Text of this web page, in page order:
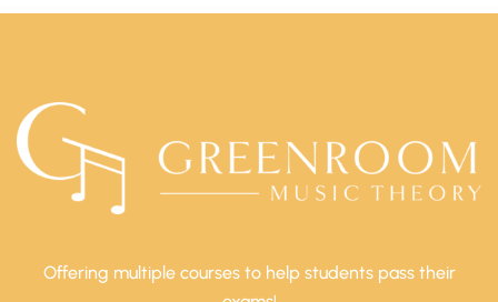
Offering multiple courses to help students pass their